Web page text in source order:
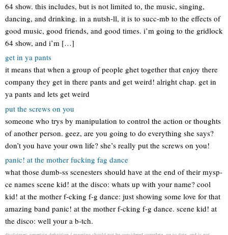
64 show. this includes, but is not limited to, the music, singing,
dancing, and drinking. in a nutsh-ll, it is to succ-mb to the effects of
good music, good friends, and good times. i’m going to the gridlock
64 show, and i’m […]
get in ya pants
it means that when a group of people ghet together that enjoy there
company they get in there pants and get weird! alright chap. get in
ya pants and lets get weird
put the screws on you
someone who trys by manipulation to control the action or thoughts
of another person. geez, are you going to do everything she says?
don’t you have your own life? she’s really put the screws on you!
panic! at the mother fucking fag dance
what those dumb-ss scenesters should have at the end of their mysp-
ce names scene kid! at the disco: whats up with your name? cool
kid! at the mother f-cking f-g dance: just showing some love for that
amazing band panic! at the mother f-cking f-g dance. scene kid! at
the disco: well your a b-tch.